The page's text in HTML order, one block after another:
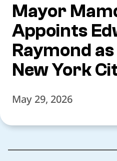
Mayor
Appoints
Raymond
New York
May 29, 2026